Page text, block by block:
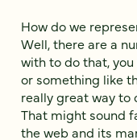
How do we
Well, there are a
with to do that,
or something like
really great way to
That might sound
the web and its